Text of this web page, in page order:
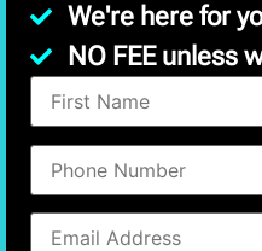
We're here for
NO FEE unless